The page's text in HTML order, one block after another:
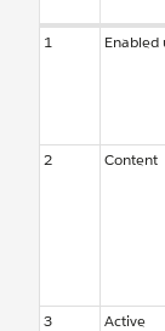
1 Enabled
2 Content
3 Active